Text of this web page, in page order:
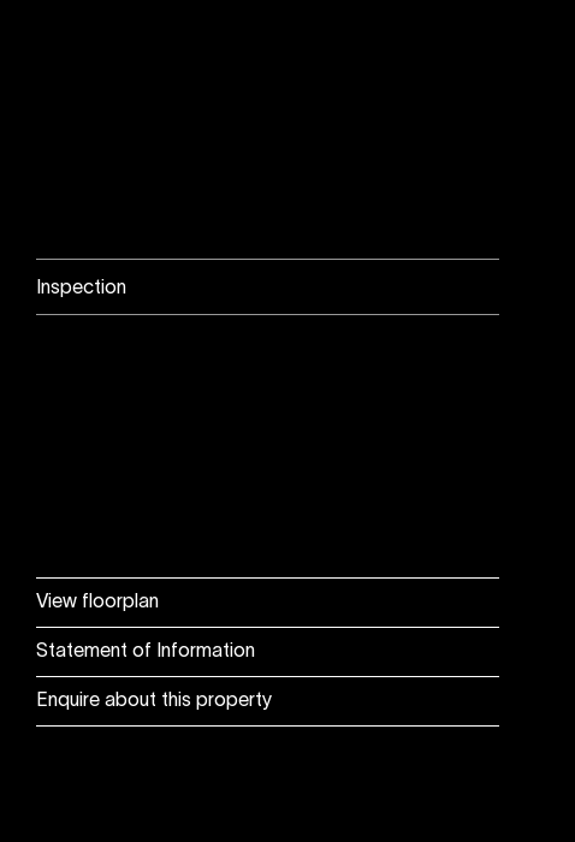
Inspection
View floorplan
Statement of Information
Enquire about this property